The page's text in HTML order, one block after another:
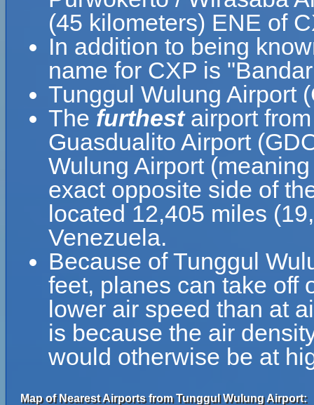
(45 kilometers) ENE of
In addition to being
name for CXP is
Tunggul Wulung Airport
The furthestairport
Guasdualito Airport
Wulung Airport
exact opposite side of
located 12,405 miles
Venezuela.
Because of Tunggul
feet, planes can take off
lower air speed than at
is because the air
would otherwise be at
Map of Nearest Airports from Tunggul Wulung Airport: